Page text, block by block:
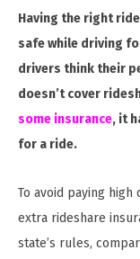
Having the right
safe while driving
drivers think their
doesn’t cover
some insurance, it
for a ride.
To avoid paying
extra rideshare
state’s rules,